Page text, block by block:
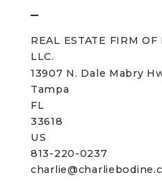
REAL ESTATE FIRM OF
LLC.
13907 N. Dale Mabry
Tampa
FL
33618
US
813-220-0237